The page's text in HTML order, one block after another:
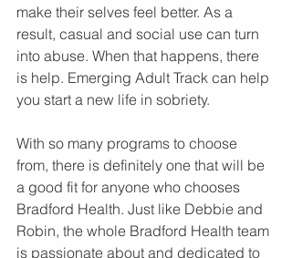
make their selves feel better. As a
result, casual and social use can turn
into abuse. When that happens, there
is help. Emerging Adult Track can help
you start a new life in sobriety.
With so many programs to choose
from, there is definitely one that will be
a good fit for anyone who chooses
Bradford Health. Just like Debbie and
Robin, the whole Bradford Health team
is passionate about and dedicated to